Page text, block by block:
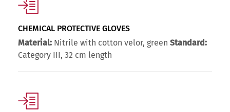
CHEMICAL PROTECTIVE GLOVES
Material: Nitrile with cotton velor, green Standard:
Category III, 32 cm length